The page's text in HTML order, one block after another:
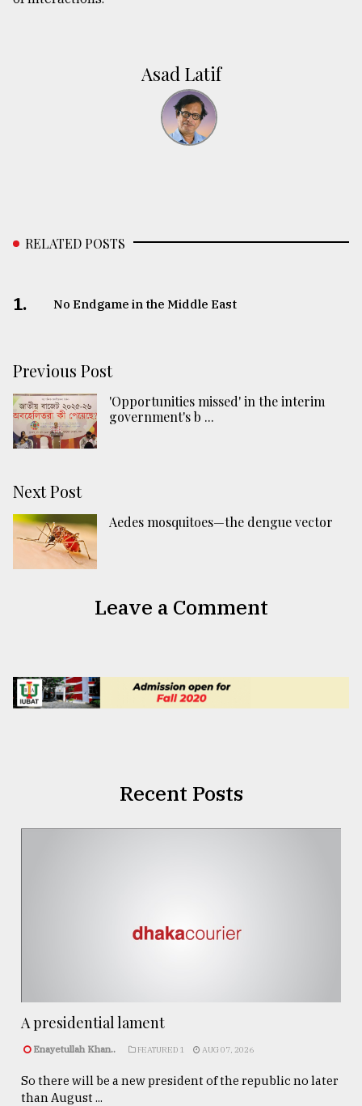
Asad Latif
RELATED POSTS
1. No Endgame in the Middle East
Previous Post
'Opportunities missed' in the interim
government's b ...
Next Post
Aedes mosquitoes—the dengue vector
Leave a Comment
Recent Posts
A presidential lament
Enayetullah Khan.. FEATURED 1 AUG 07, 2026
So there will be a new president of the republic no later
than August ...